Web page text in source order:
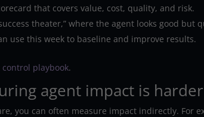
that covers value, cost, quality, and risk.
theater,” where the agent looks good but
use this week to baseline and improve results.
control playbook.
agent impact is
you can often measure impact indirectly. For